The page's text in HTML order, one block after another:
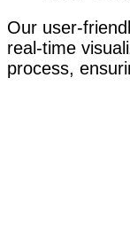
Our user-
real-time
process,